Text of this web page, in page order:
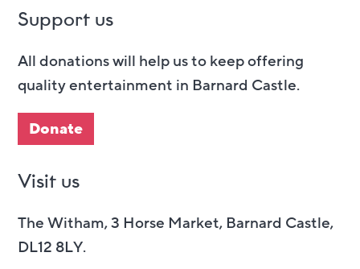
Support us
All donations will help us to keep offering
quality entertainment in Barnard Castle.
Donate
Visit us
The Witham, 3 Horse Market, Barnard Castle,
DL12 8LY.